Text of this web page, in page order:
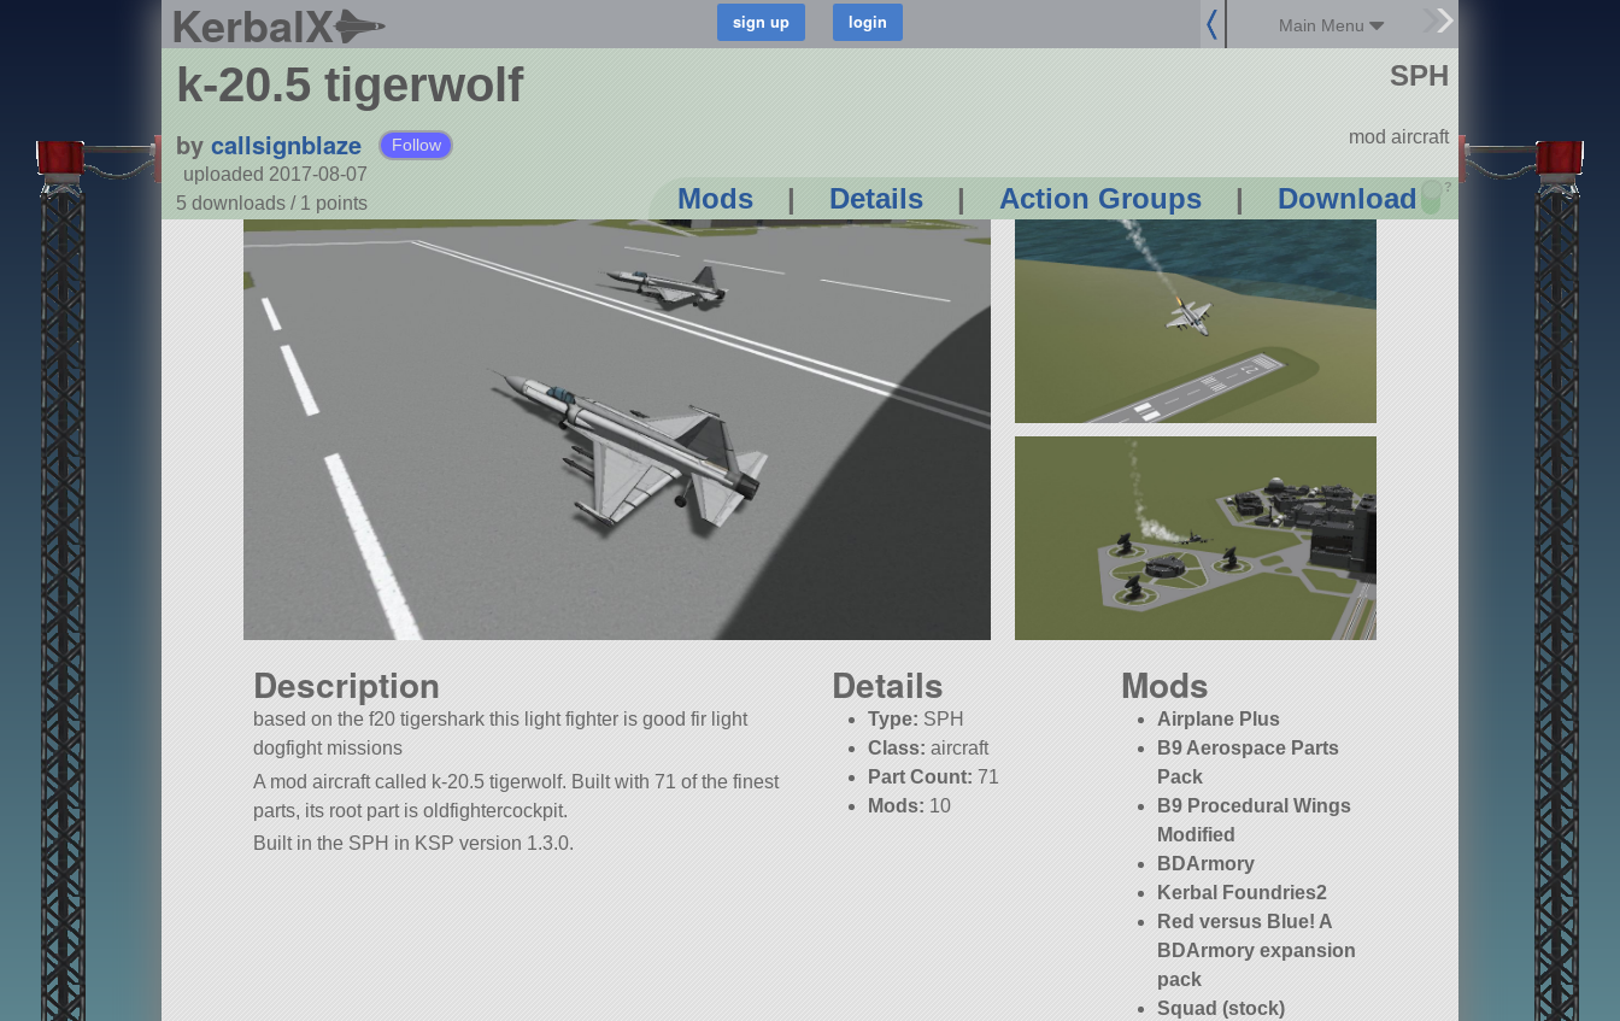
KerbalX Main Menu
k-20.5 tigerwolf
by callsignblaze Follow
uploaded 2017-08-07
5 downloads / 1 points Mods | Details | Action Groups | Download ?
SPH
mod aircraft
Description
based on the f20 tigershark this light fighter is good fir light
dogfight missions
A mod aircraft called k-20.5 tigerwolf. Built with 71 of the finest
parts, its root part is oldfightercockpit.
Built in the SPH in KSP version 1.3.0.
Details
Type: SPH
Class: aircraft
Part Count: 71
Mods: 10
Mods
Airplane Plus
B9 Aerospace Parts
Pack
B9 Procedural Wings
Modified
BDArmory
Kerbal Foundries2
Red versus Blue! A
BDArmory expansion
pack
Squad (stock)